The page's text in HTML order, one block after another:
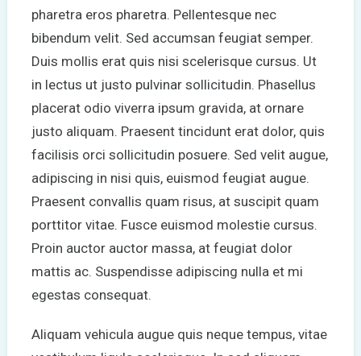
pharetra eros pharetra. Pellentesque nec
bibendum velit. Sed accumsan feugiat semper.
Duis mollis erat quis nisi scelerisque cursus. Ut
in lectus ut justo pulvinar sollicitudin. Phasellus
placerat odio viverra ipsum gravida, at ornare
justo aliquam. Praesent tincidunt erat dolor, quis
facilisis orci sollicitudin posuere. Sed velit augue,
adipiscing in nisi quis, euismod feugiat augue.
Praesent convallis quam risus, at suscipit quam
porttitor vitae. Fusce euismod molestie cursus.
Proin auctor auctor massa, at feugiat dolor
mattis ac. Suspendisse adipiscing nulla et mi
egestas consequat.
Aliquam vehicula augue quis neque tempus, vitae